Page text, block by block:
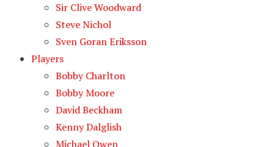
Sir Clive Woodward
Steve Nichol
Sven Goran Eriksson
Players
Bobby Charlton
Bobby Moore
David Beckham
Kenny Dalglish
Michael Owen